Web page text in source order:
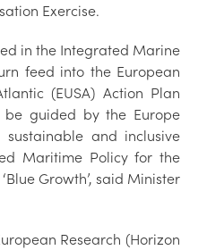
Exercise.
in the Integrated Marine
feed into the European
(EUSA) Action Plan
be guided by the Europe
and inclusive
Maritime Policy for the
Growth’, said Minister
Research (Horizon